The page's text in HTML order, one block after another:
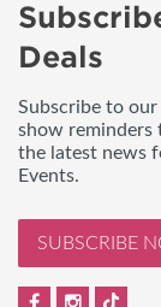
Deals
Subscribe to
show reminders
the latest news
Events.
SUBSCRIBE